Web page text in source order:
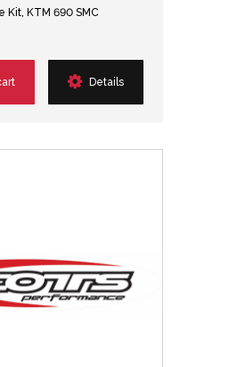
Kit, KTM 690 SMC
Details